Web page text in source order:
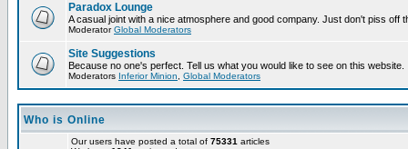
Paradox Lounge
A casual joint with a nice atmosphere and good company. Just don't piss off
ModeratorGlobal Moderators
Site Suggestions
Because no one's perfect. Tell us what you would like to see on this website.
Moderators Inferior Minion Global Moderators
Who is Online
Our users have posted a total of 75331 articles